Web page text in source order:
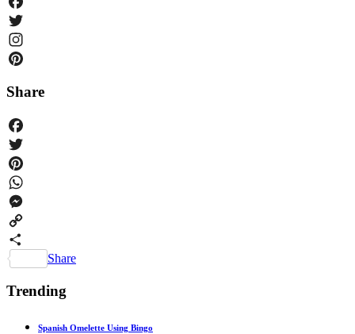
Facebook
Twitter
Instagram
Share
Facebook
Twitter
Pinterest
WhatsApp
Messenger
Copy
Link
Share
Trending
Spanish Omelette Using Bingo